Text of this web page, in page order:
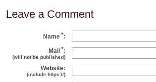
Leave a Comment
Name *:
Mail *:
(will not be published)
Website:
(include https://)